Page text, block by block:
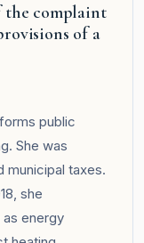
the complaint
of a
public
She was
municipal taxes.
she
energy